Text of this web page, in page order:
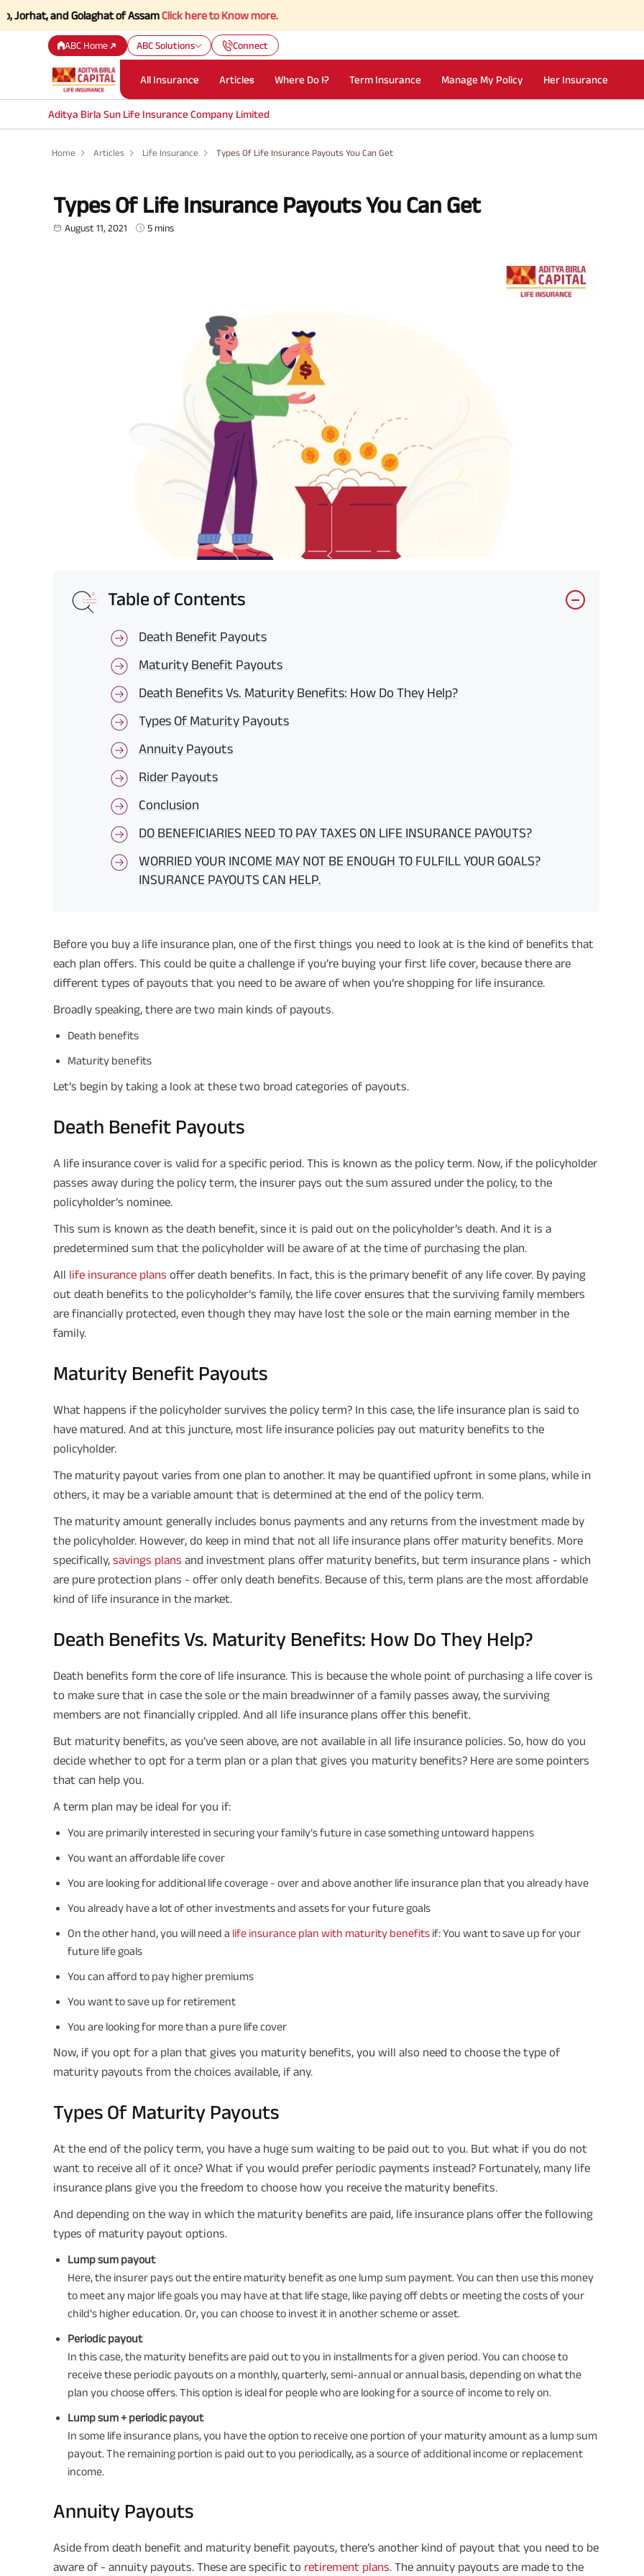
Golaghat of AssamClick here to Know more.
ABC Home ABC Solutions Connect
All Insurance Articles Where Do I? Term Insurance Manage My Policy Her Insurance
Aditya Birla Sun Life Insurance Company Limited
Home Articles Life Insurance Types Of Life Insurance Payouts You Can Get
Types Of Life Insurance Payouts You Can Get
August 11, 2021 5 mins
Plan Smarter, Live Better!
Full Name
GET A CALL
mail/SMS/WhatsApp for further
proposal and resulting insurance policy.
^ Provided 0 year deferment &
chosen at the time of inception of the
payout frequency is only available in
Lumpsum Benefit. He chooses
times of Annualized Premium and
Annualized Premium is ₹1,00,000
Table of Contents
Death Benefit Payouts
Maturity Benefit Payouts
Death Benefits Vs. Maturity Benefits: How Do They Help?
Types Of Maturity Payouts
Annuity Payouts
Rider Payouts
Conclusion
DO BENEFICIARIES NEED TO PAY TAXES ON LIFE INSURANCE PAYOUTS?
WORRIED YOUR INCOME MAY NOT BE ENOUGH TO FULFILL YOUR GOALS?
INSURANCE PAYOUTS CAN HELP.
Before you buy a life insurance plan, one of the first things you need to look at is the kind of benefits that
each plan offers. This could be quite a challenge if you’re buying your first life cover, because there are
different types of payouts that you need to be aware of when you’re shopping for life insurance.
Broadly speaking, there are two main kinds of payouts.
Death benefits
Maturity benefits
Let’s begin by taking a look at these two broad categories of payouts.
Death Benefit Payouts
A life insurance cover is valid for a specific period. This is known as the policy term. Now, if the policyholder
passes away during the policy term, the insurer pays out the sum assured under the policy, to the
policyholder’s nominee.
This sum is known as the death benefit, since it is paid out on the policyholder’s death. And it is a
predetermined sum that the policyholder will be aware of at the time of purchasing the plan.
All life insurance plans offer death benefits. In fact, this is the primary benefit of any life cover. By paying
out death benefits to the policyholder’s family, the life cover ensures that the surviving family members
are financially protected, even though they may have lost the sole or the main earning member in the
family.
Maturity Benefit Payouts
What happens if the policyholder survives the policy term? In this case, the life insurance plan is said to
have matured. And at this juncture, most life insurance policies pay out maturity benefits to the
policyholder.
The maturity payout varies from one plan to another. It may be quantified upfront in some plans, while in
others, it may be a variable amount that is determined at the end of the policy term.
The maturity amount generally includes bonus payments and any returns from the investment made by
the policyholder. However, do keep in mind that not all life insurance plans offer maturity benefits. More
specifically, savings plans and investment plans offer maturity benefits, but term insurance plans - which
are pure protection plans - offer only death benefits. Because of this, term plans are the most affordable
kind of life insurance in the market.
Death Benefits Vs. Maturity Benefits: How Do They Help?
Death benefits form the core of life insurance. This is because the whole point of purchasing a life cover is
to make sure that in case the sole or the main breadwinner of a family passes away, the surviving
members are not financially crippled. And all life insurance plans offer this benefit.
But maturity benefits, as you’ve seen above, are not available in all life insurance policies. So, how do you
decide whether to opt for a term plan or a plan that gives you maturity benefits? Here are some pointers
that can help you.
A term plan may be ideal for you if:
You are primarily interested in securing your family’s future in case something untoward happens
You want an affordable life cover
You are looking for additional life coverage - over and above another life insurance plan that you already have
You already have a lot of other investments and assets for your future goals
On the other hand, you will need a life insurance plan with maturity benefits if: You want to save up for your
future life goals
You can afford to pay higher premiums
You want to save up for retirement
You are looking for more than a pure life cover
Now, if you opt for a plan that gives you maturity benefits, you will also need to choose the type of
maturity payouts from the choices available, if any.
Types Of Maturity Payouts
At the end of the policy term, you have a huge sum waiting to be paid out to you. But what if you do not
want to receive all of it once? What if you would prefer periodic payments instead? Fortunately, many life
insurance plans give you the freedom to choose how you receive the maturity benefits.
And depending on the way in which the maturity benefits are paid, life insurance plans offer the following
types of maturity payout options.
Lump sum payout
Here, the insurer pays out the entire maturity benefit as one lump sum payment. You can then use this money
to meet any major life goals you may have at that life stage, like paying off debts or meeting the costs of your
child’s higher education. Or, you can choose to invest it in another scheme or asset.
Periodic payout
In this case, the maturity benefits are paid out to you in installments for a given period. You can choose to
receive these periodic payouts on a monthly, quarterly, semi-annual or annual basis, depending on what the
plan you choose offers. This option is ideal for people who are looking for a source of income to rely on.
Lump sum + periodic payout
In some life insurance plans, you have the option to receive one portion of your maturity amount as a lump sum
payout. The remaining portion is paid out to you periodically, as a source of additional income or replacement
income.
Annuity Payouts
Aside from death benefit and maturity benefit payouts, there’s another kind of payout that you need to be
aware of - annuity payouts. These are specific to retirement plans . The annuity payouts are made to the